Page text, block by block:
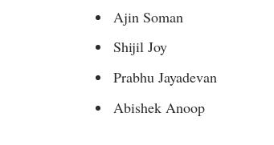
Ajin Soman
Shijil Joy
Prabhu Jayadevan
Abishek Anoop